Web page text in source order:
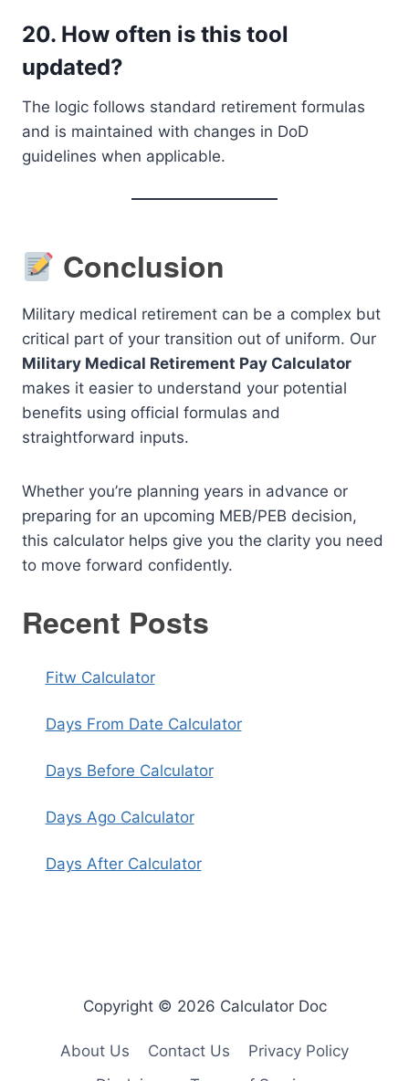
20. How often is this tool
updated?
The logic follows standard retirement formulas
and is maintained with changes in DoD
guidelines when applicable.
Conclusion
Military medical retirement can be a complex but
critical part of your transition out of uniform. Our
Military Medical Retirement Pay Calculator
makes it easier to understand your potential
benefits using official formulas and
straightforward inputs.
Whether you’re planning years in advance or
preparing for an upcoming MEB/PEB decision,
this calculator helps give you the clarity you need
to move forward confidently.
Recent Posts
Fitw Calculator
Days From Date Calculator
Days Before Calculator
Days Ago Calculator
Days After Calculator
Copyright © 2026 Calculator Doc
About Us Contact Us
Privacy Policy